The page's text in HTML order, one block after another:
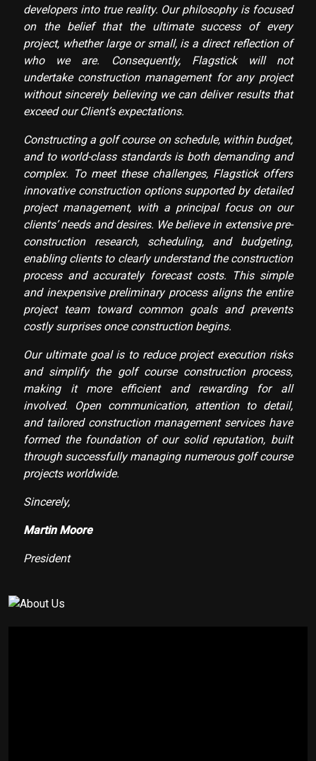
developers into true reality. Our philosophy is focused
on the belief that the ultimate success of every
project, whether large or small, is a direct reflection of
who we are. Consequently, Flagstick will not
undertake construction management for any project
without sincerely believing we can deliver results that
exceed our Client’s expectations.
Constructing a golf course on schedule, within budget,
and to world-class standards is both demanding and
complex. To meet these challenges, Flagstick offers
innovative construction options supported by detailed
project management, with a principal focus on our
clients’ needs and desires. We believe in extensive pre-
construction research, scheduling, and budgeting,
enabling clients to clearly understand the construction
process and accurately forecast costs. This simple
and inexpensive preliminary process aligns the entire
project team toward common goals and prevents
costly surprises once construction begins.
Our ultimate goal is to reduce project execution risks
and simplify the golf course construction process,
making it more efficient and rewarding for all
involved. Open communication, attention to detail,
and tailored construction management services have
formed the foundation of our solid reputation, built
through successfully managing numerous golf course
projects worldwide.
Sincerely,
Martin Moore
President